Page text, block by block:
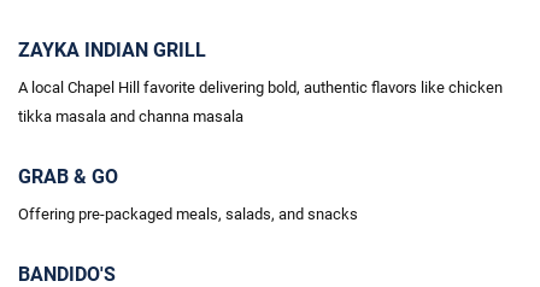
ZAYKA INDIAN GRILL
A local Chapel Hill favorite delivering bold, authentic flavors like chicken
tikka masala and channa masala
GRAB & GO
Offering pre-packaged meals, salads, and snacks
BANDIDO'S